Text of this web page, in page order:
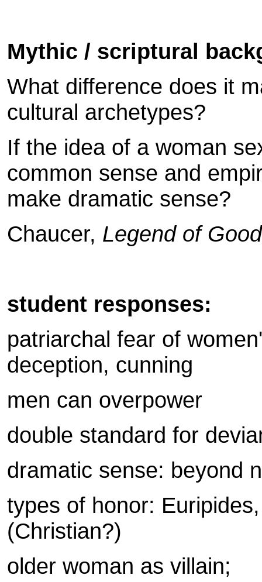
Mythic / scriptural
What difference does it
cultural archetypes?
If the idea of a woman
common sense and
make dramatic sense?
Chaucer, Legend of
student responses:
patriarchal fear of
deception, cunning
men can overpower
double standard for
dramatic sense: beyond
types of honor:
(Christian?)
older woman as villain;